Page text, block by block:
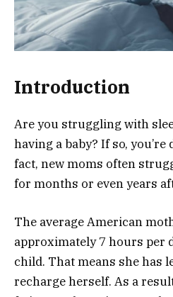
Introduction
Are you struggling with
having a baby? If so,
fact, new moms often
for months or even years
The average American
approximately 7 hours per
child. That means she has
recharge herself. As a